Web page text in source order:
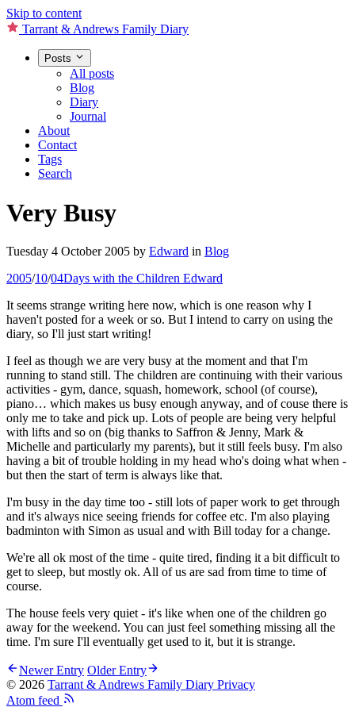
Skip to content
Tarrant & Andrews Family Diary
Posts
All posts
Blog
Diary
Journal
About
Contact
Tags
Search
Very Busy
Tuesday 4 October 2005 by Edward in Blog
2005/10/04Days with the Children Edward
It seems strange writing here now, which is one reason why I
haven't posted for a week or so. But I intend to carry on using the
diary, so I'll just start writing!
I feel as though we are very busy at the moment and that I'm
running to stand still. The children are continuing with their various
activities - gym, dance, squash, homework, school (of course),
piano… which makes us busy enough anyway, and of couse there is
only me to take and pick up. Lots of people are being very helpful
with lifts and so on (big thanks to Saffron & Jenny, Mark &
Michelle and particularly my parents), but it still feels busy. I'm also
having a bit of trouble holding in my head who's doing what when -
but then the start of term is always like that.
I'm busy in the day time too - still lots of paper work to get through
and it's always nice seeing friends for coffee etc. I'm also playing
badminton with Simon as usual and with Bill today for a change.
We're all ok most of the time - quite tired, finding it a bit difficult to
get to sleep, but mostly ok. All of us are sad from time to time of
course.
The house feels very quiet - it's like when one of the children go
away for the weekend. You can just feel something missing all the
time. I'm sure I'll eventually get used to it, but it is strange.
Newer Entry Older Entry
© 2026 Tarrant & Andrews Family Diary Privacy
Atom feed